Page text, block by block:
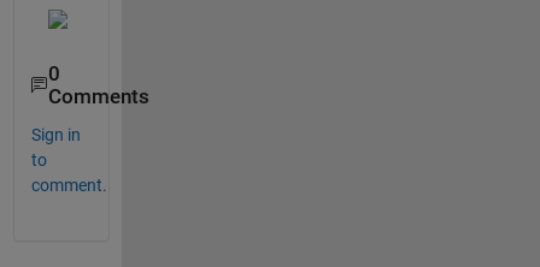
0
Comments
Sign in
to
comment.